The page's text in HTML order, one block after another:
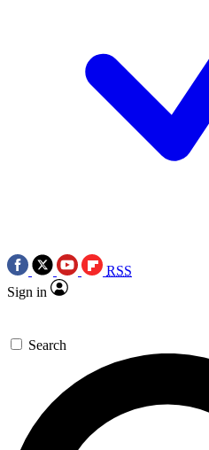
RSS
Sign in
Search